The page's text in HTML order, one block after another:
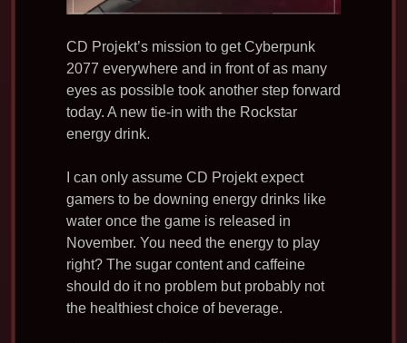
CD Projekt’s mission to get Cyberpunk
2077 everywhere and in front of as many
eyes as possible took another step forward
today. A new tie-in with the Rockstar
energy drink.
I can only assume CD Projekt expect
gamers to be downing energy drinks like
water once the game is released in
November. You need the energy to play
right? The sugar content and caffeine
should do it no problem but probably not
the healthiest choice of beverage.